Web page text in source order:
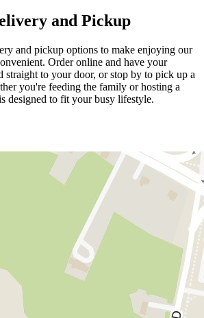
and Pickup
and pickup options to make enjoying our
Order online and have your
straight to your door, or stop by to pick up a
you're feeding the family or hosting a
designed to fit your busy lifestyle.